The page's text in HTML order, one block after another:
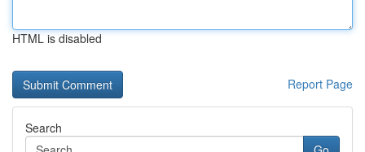
HTML is disabled
Report Page
Search